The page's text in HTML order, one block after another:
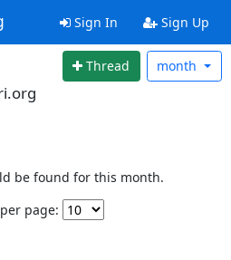
Sign In Sign Up
Thread month
be found for this month.
page: